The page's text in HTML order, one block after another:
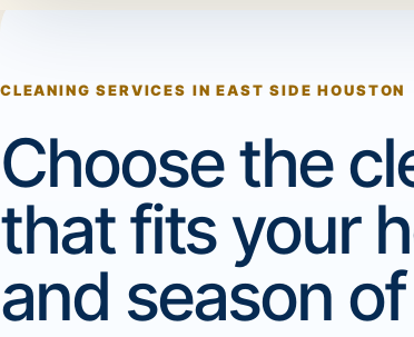
CLEANING SERVICES IN EAST SIDE HOUSTON
Choose the
that fits your
and season